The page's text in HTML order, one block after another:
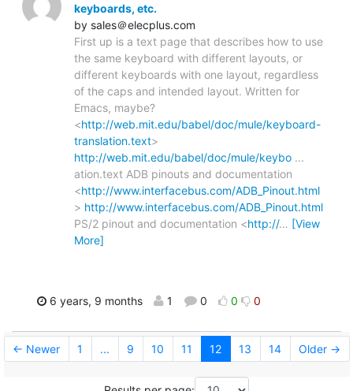
keyboards, etc.
by sales＠elecplus.com
First up is a text page that describes how to use
the same keyboard with different layouts, or
different keyboards with one layout, regardless
of the caps and intended layout. Written for
Emacs, maybe?
<http://web.mit.edu/babel/doc/mule/keyboard-
translation.text>
http://web.mit.edu/babel/doc/mule/keybo ...
ation.text ADB pinouts and documentation
<http://www.interfacebus.com/ADB_Pinout.html
> http://www.interfacebus.com/ADB_Pinout.html
PS/2 pinout and documentation <http://… [View
More]
6 years, 9 months 1 0 0 0
← Newer 1 ... 9 10 11 12 13 14 Older →